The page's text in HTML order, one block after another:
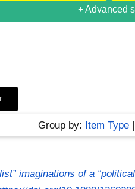
+ Advanced
Group by: Item Type |
imaginations of a